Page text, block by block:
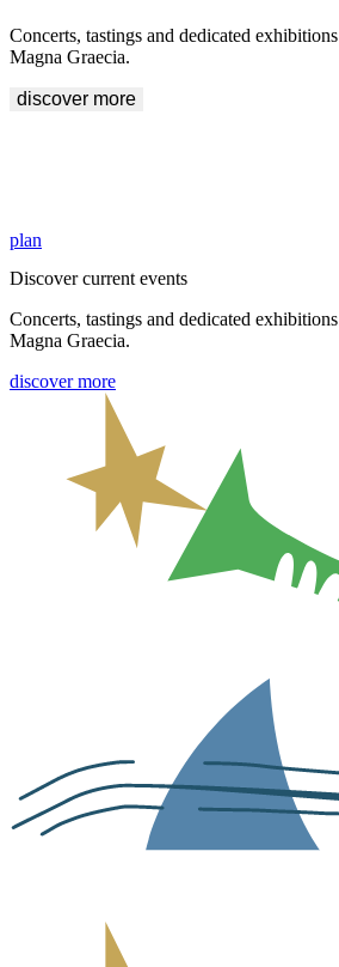
Concerts, tastings and dedicated
Magna Graecia.
discover more
plan
Discover current events
Concerts, tastings and dedicated
Magna Graecia.
discover more